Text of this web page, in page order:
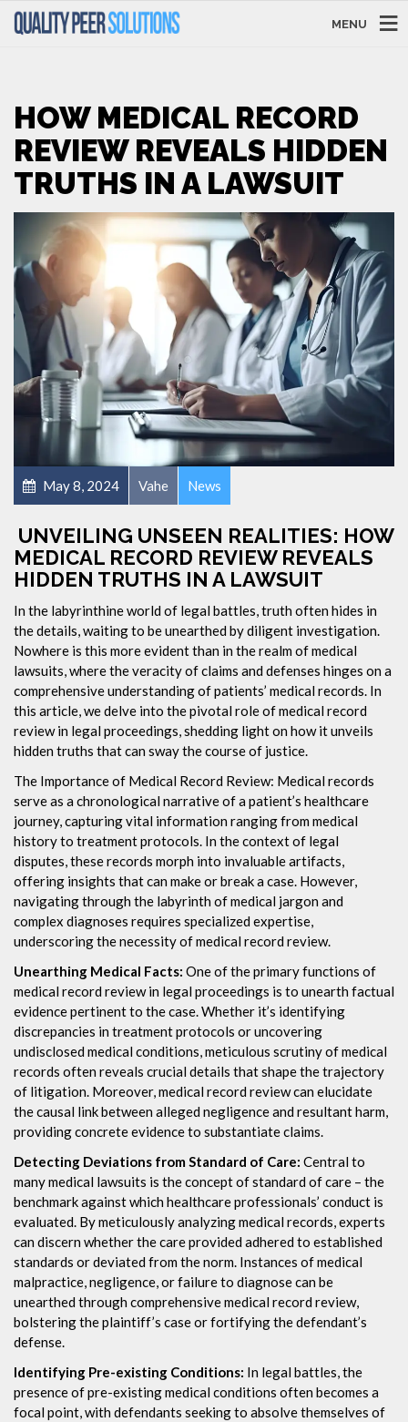
MENU
HOW MEDICAL RECORD
REVIEW REVEALS HIDDEN
TRUTHS IN A LAWSUIT
May 8, 2024 Vahe News
UNVEILING UNSEEN REALITIES: HOW
MEDICAL RECORD REVIEW REVEALS
HIDDEN TRUTHS IN A LAWSUIT
In the labyrinthine world of legal battles, truth often hides in
the details, waiting to be unearthed by diligent investigation.
Nowhere is this more evident than in the realm of medical
lawsuits, where the veracity of claims and defenses hinges on a
comprehensive understanding of patients’ medical records. In
this article, we delve into the pivotal role of medical record
review in legal proceedings, shedding light on how it unveils
hidden truths that can sway the course of justice.
The Importance of Medical Record Review: Medical records
serve as a chronological narrative of a patient’s healthcare
journey, capturing vital information ranging from medical
history to treatment protocols. In the context of legal
disputes, these records morph into invaluable artifacts,
offering insights that can make or break a case. However,
navigating through the labyrinth of medical jargon and
complex diagnoses requires specialized expertise,
underscoring the necessity of medical record review.
Unearthing Medical Facts: One of the primary functions of
medical record review in legal proceedings is to unearth factual
evidence pertinent to the case. Whether it’s identifying
discrepancies in treatment protocols or uncovering
undisclosed medical conditions, meticulous scrutiny of medical
records often reveals crucial details that shape the trajectory
of litigation. Moreover, medical record review can elucidate
the causal link between alleged negligence and resultant harm,
providing concrete evidence to substantiate claims.
Detecting Deviations from Standard of Care: Central to
many medical lawsuits is the concept of standard of care – the
benchmark against which healthcare professionals’ conduct is
evaluated. By meticulously analyzing medical records, experts
can discern whether the care provided adhered to established
standards or deviated from the norm. Instances of medical
malpractice, negligence, or failure to diagnose can be
unearthed through comprehensive medical record review,
bolstering the plaintiff’s case or fortifying the defendant’s
defense.
Identifying Pre-existing Conditions: In legal battles, the
presence of pre-existing medical conditions often becomes a
focal point, with defendants seeking to absolve themselves of